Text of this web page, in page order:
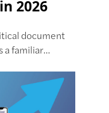
2026
document
a familiar…